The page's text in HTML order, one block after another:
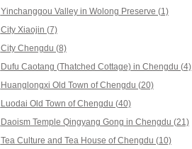
Yinchanggou Valley in Wolong Preserve (1)
City Xiaojin (7)
City Chengdu (8)
Dufu Caotang (Thatched Cottage) in Chengdu (4)
Huanglongxi Old Town of Chengdu (20)
Luodai Old Town of Chengdu (40)
Daoism Temple Qingyang Gong in Chengdu (21)
Tea Culture and Tea House of Chengdu (10)